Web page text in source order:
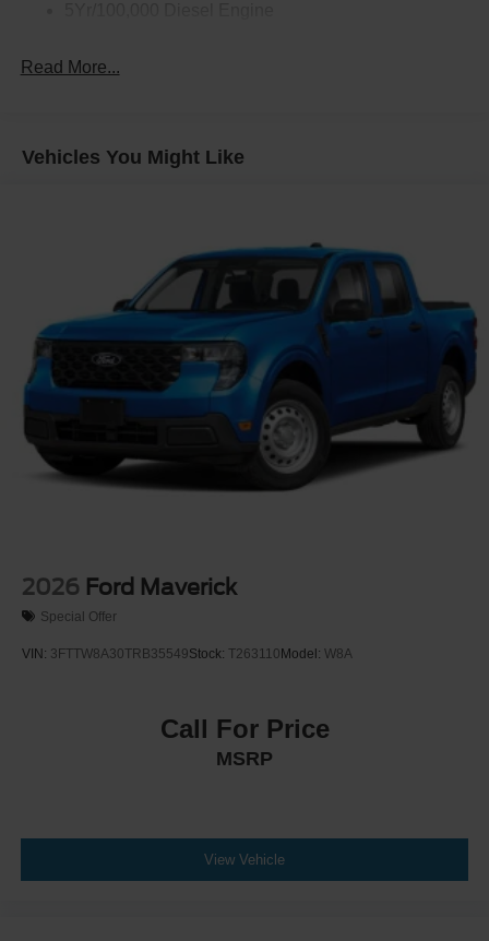
Read More...
Vehicles You Might Like
2026 Ford Maverick
Special Offer
VIN: 3FTTW8A30TRB35549Stock: T263110 Model: W8A
Call For Price
MSRP
View Vehicle